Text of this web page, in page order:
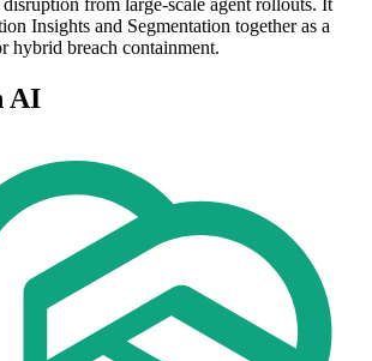
from large-scale agent rollouts. It
Insights and Segmentation together as a
hybrid breach containment.
AI